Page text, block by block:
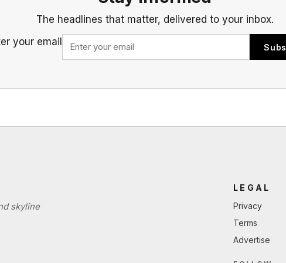
The headlines that matter, delivered to your inbox.
your email
skyline
LEGAL
Privacy
Terms
Advertise